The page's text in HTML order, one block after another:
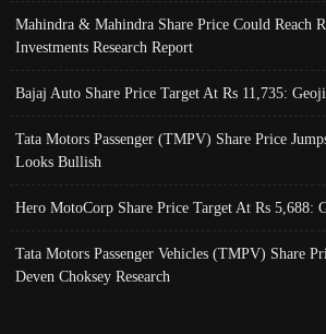
Mahindra & Mahindra Share Price Could Reach
Investments Research Report
Bajaj Auto Share Price Target At Rs 11,735:
Tata Motors Passenger (TMPV) Share Price
Looks Bullish
Hero MotoCorp Share Price Target At Rs 5,688:
Tata Motors Passenger Vehicles (TMPV) Share
Deven Choksey Research